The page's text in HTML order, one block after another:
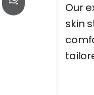
Our
skin